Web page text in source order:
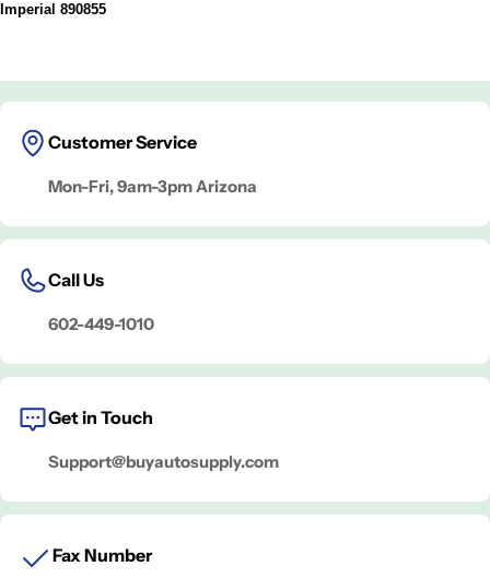
Imperial 890855
Customer Service
Mon-Fri, 9am-3pm Arizona
Call Us
602-449-1010
Get in Touch
Support@buyautosupply.com
Fax Number